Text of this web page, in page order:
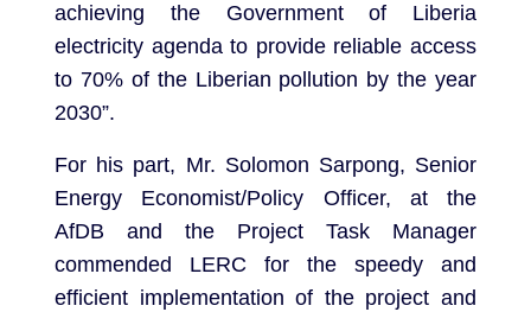
achieving the Government of Liberia
electricity agenda to provide reliable access
to 70% of the Liberian pollution by the year
2030”.
For his part, Mr. Solomon Sarpong, Senior
Energy Economist/Policy Officer, at the
AfDB and the Project Task Manager
commended LERC for the speedy and
efficient implementation of the project and